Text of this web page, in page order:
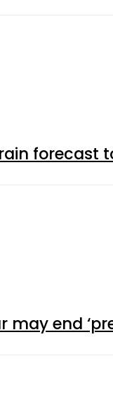
forecast
may end